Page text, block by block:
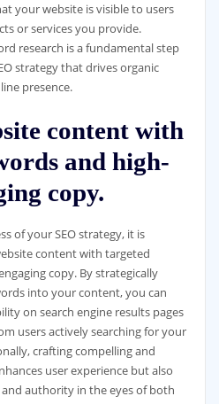
your website is visible to users
or services you provide.
research is a fundamental step
strategy that drives organic
presence.
content with
and high-
copy.
of your SEO strategy, it is
content with targeted
copy. By strategically
into your content, you can
on search engine results pages
users actively searching for your
crafting compelling and
user experience but also
authority in the eyes of both